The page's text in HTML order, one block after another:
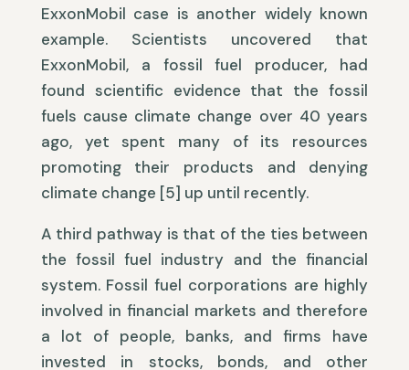
ExxonMobil case is another widely known
example. Scientists uncovered that
ExxonMobil, a fossil fuel producer, had
found scientific evidence that the fossil
fuels cause climate change over 40 years
ago, yet spent many of its resources
promoting their products and denying
climate change [5] up until recently.
A third pathway is that of the ties between
the fossil fuel industry and the financial
system. Fossil fuel corporations are highly
involved in financial markets and therefore
a lot of people, banks, and firms have
invested in stocks, bonds, and other